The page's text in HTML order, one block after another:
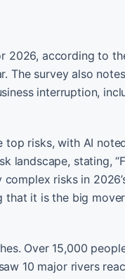
2026, according to
The survey also
interruption,
top risks, with AI
landscape, stating,
risks in
that it is the big
Over 15,000
10 major rivers